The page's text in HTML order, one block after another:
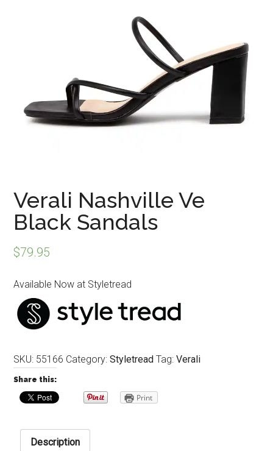
Verali Nashville Ve
Black Sandals
$79.95
Available Now at Styletread
SKU: 55166 Category:Styletread Tag:Verali
Share this:
Print
Description